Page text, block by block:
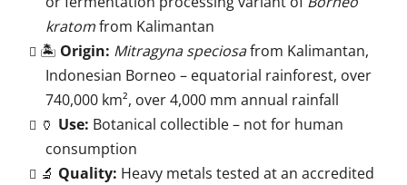
kratomfrom Kalimantan
🏝️ Origin: Mitragyna speciosafrom Kalimantan,
Indonesian Borneo – equatorial rainforest, over
740,000 km², over 4,000 mm annual rainfall
🏺 Use: Botanical collectible – not for human
consumption
🔬 Quality: Heavy metals tested at an accredited